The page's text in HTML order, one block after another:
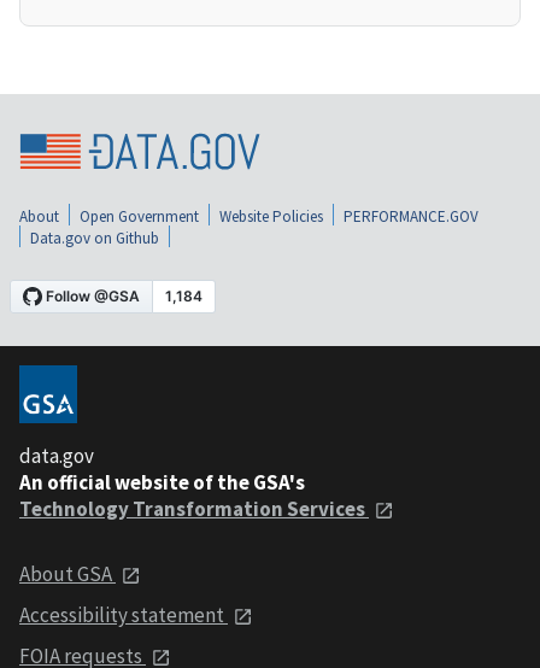
About Open Government Website Policies
PERFORMANCE.GOV
Data.gov on Github
data.gov
An official website of the GSA's
Technology Transformation Services
About GSA
Accessibility statement
FOIA requests